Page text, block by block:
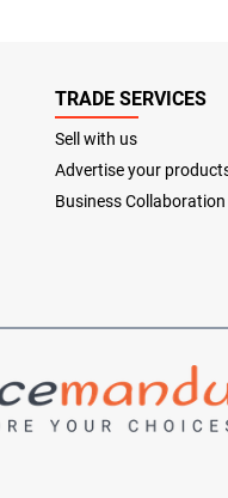
TRADE SERVICES
Sell with us
Advertise your
Business Collaboration